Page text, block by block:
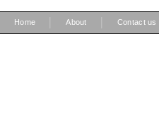
Home About Contact us